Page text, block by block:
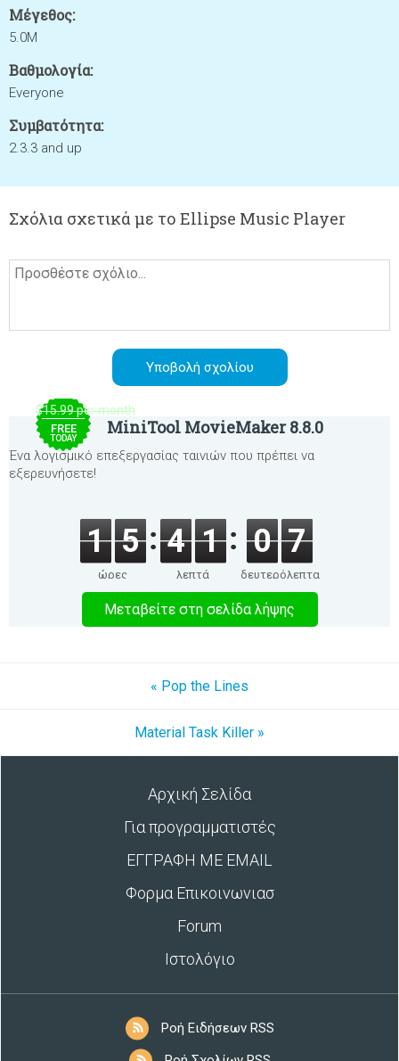
Μέγεθος:
5.0M
Βαθμολογία:
Everyone
Συμβατότητα:
2.3.3 and up
Σχόλια σχετικά με το Ellipse Music Player
$15.99 per month
FREE
TODAY
MiniTool MovieMaker 8.8.0
Ένα λογισμικό επεξεργασίας ταινιών που πρέπει να
εξερευνήσετε!
1 5
ώρες
4 1
λεπτά
0 7
δευτερόλεπτα
Μεταβείτε στη σελίδα λήψης
« Pop the Lines
Material Task Killer »
Αρχική Σελίδα
Για προγραμματιστές
ΕΓΓΡΑΦΗ ΜΕ EMAIL
Φορμα Επικοινωνιασ
Forum
Ιστολόγιο
Ροή Ειδήσεων RSS